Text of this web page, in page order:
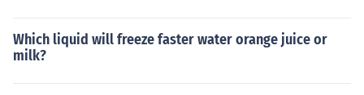
Which liquid will freeze faster water orange juice or
milk?